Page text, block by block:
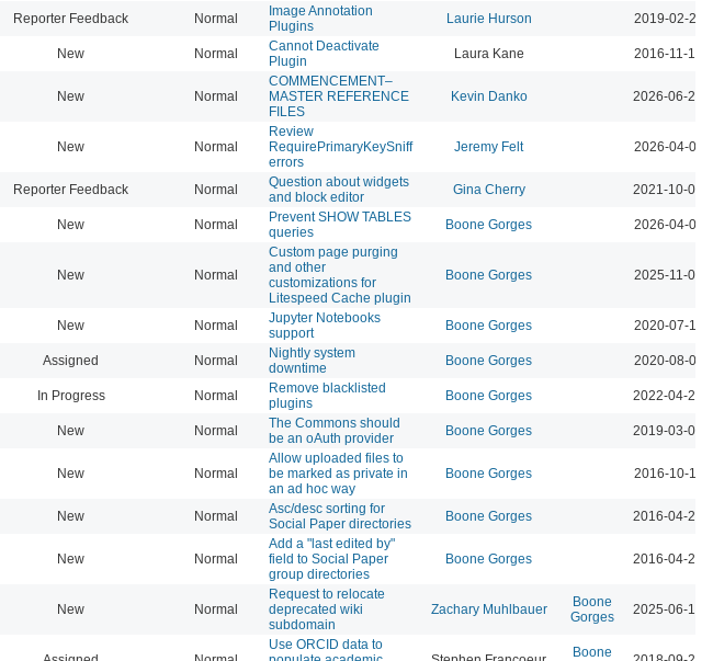
Reporter Feedback Normal
Image Annotation
Plugins
Laurie Hurson 2019-02-26
New Normal
Cannot Deactivate
Plugin
Laura Kane 2016-11-16
New Normal
COMMENCEMENT–
MASTER REFERENCE
FILES
Kevin Danko 2026-06-24
New Normal
Review
RequirePrimaryKeySniff
errors
Jeremy Felt 2026-04-07
Reporter Feedback Normal
Question about widgets
and block editor
Gina Cherry 2021-10-06
New Normal
Prevent SHOW TABLES
queries
Boone Gorges 2026-04-07
New Normal
Custom page purging
and other
customizations for
Litespeed Cache plugin
Boone Gorges 2025-11-07
New Normal
Jupyter Notebooks
support
Boone Gorges 2020-07-14
Assigned Normal
Nightly system
downtime
Boone Gorges 2020-08-01
In Progress Normal
Remove blacklisted
plugins
Boone Gorges 2022-04-26
New Normal
The Commons should
be an oAuth provider
Boone Gorges 2019-03-01
New Normal
Allow uploaded files to
be marked as private in
an ad hoc way
Boone Gorges 2016-10-17
New Normal
Asc/desc sorting for
Social Paper directories
Boone Gorges 2016-04-21
New Normal
Add a "last edited by"
field to Social Paper
group directories
Boone Gorges 2016-04-21
New Normal
Request to relocate
deprecated wiki
subdomain
Zachary Muhlbauer
Boone
Gorges
2025-06-16
Use ORCID data to
Boone